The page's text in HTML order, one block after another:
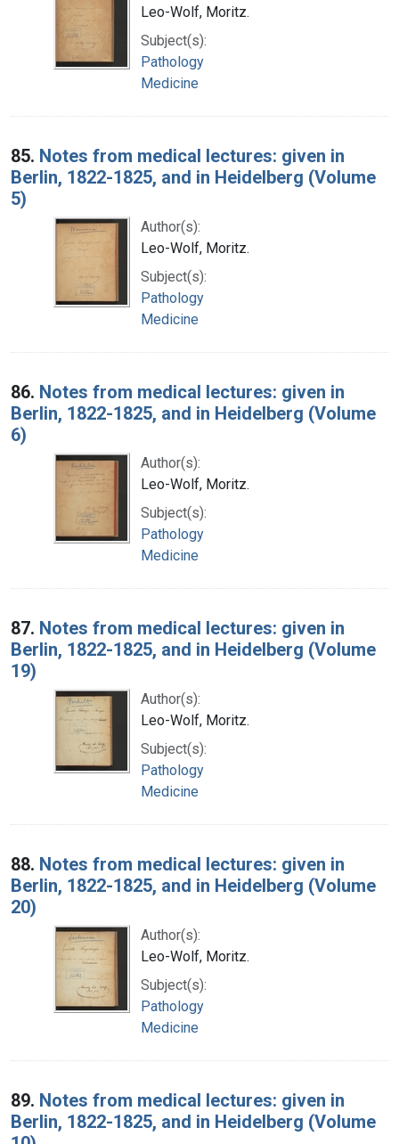
Leo-Wolf, Moritz.
Subject(s):
Pathology
Medicine
85. Notes from medical lectures: given in
Berlin, 1822-1825, and in Heidelberg (Volume
5)
Author(s):
Leo-Wolf, Moritz.
Subject(s):
Pathology
Medicine
86. Notes from medical lectures: given in
Berlin, 1822-1825, and in Heidelberg (Volume
6)
Author(s):
Leo-Wolf, Moritz.
Subject(s):
Pathology
Medicine
87. Notes from medical lectures: given in
Berlin, 1822-1825, and in Heidelberg (Volume
19)
Author(s):
Leo-Wolf, Moritz.
Subject(s):
Pathology
Medicine
88. Notes from medical lectures: given in
Berlin, 1822-1825, and in Heidelberg (Volume
20)
Author(s):
Leo-Wolf, Moritz.
Subject(s):
Pathology
Medicine
89. Notes from medical lectures: given in
Berlin, 1822-1825, and in Heidelberg (Volume